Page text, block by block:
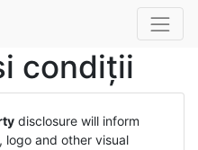
condiții
disclosure will inform
logo and other visual